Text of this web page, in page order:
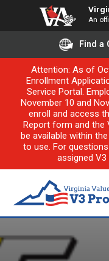
An
Find a
Attention: As of
Enrollment
Service Portal.
November 10 and
enroll and access
Report form and the
be available within
to use. For
assigned V3